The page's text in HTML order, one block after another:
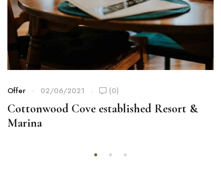
Offer 02/06/2021 (0)
Cottonwood Cove established Resort &
Marina